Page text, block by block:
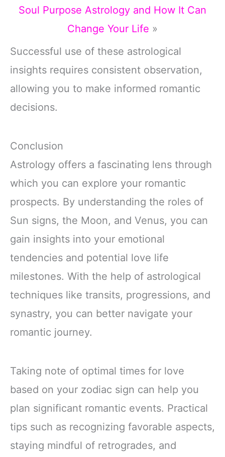
Soul Purpose Astrology and How It Can
Change Your Life »
Successful use of these astrological
insights requires consistent observation,
allowing you to make informed romantic
decisions.
Conclusion
Astrology offers a fascinating lens through
which you can explore your romantic
prospects. By understanding the roles of
Sun signs, the Moon, and Venus, you can
gain insights into your emotional
tendencies and potential love life
milestones. With the help of astrological
techniques like transits, progressions, and
synastry, you can better navigate your
romantic journey.
Taking note of optimal times for love
based on your zodiac sign can help you
plan significant romantic events. Practical
tips such as recognizing favorable aspects,
staying mindful of retrogrades, and